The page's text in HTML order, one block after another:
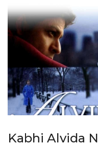
Kabhi Alvida